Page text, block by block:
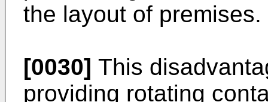
the layout of premises.
[0030] This
providing rotating